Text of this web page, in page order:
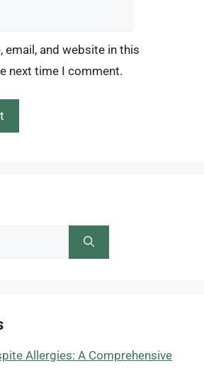
email, and website in this
next time I comment.
Allergies: A Comprehensive